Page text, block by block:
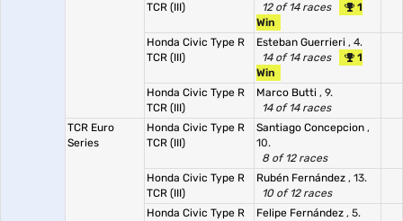
TCR (III)
12 of 14 races
1
Win
Honda Civic Type R
TCR (III)
Esteban Guerrieri , 4.
14 of 14 races
1
Win
Honda Civic Type R
TCR (III)
Marco Butti , 9.
14 of 14 races
TCR Euro
Series
Honda Civic Type R
TCR (III)
Santiago Concepcion ,
10.
8 of 12 races
Honda Civic Type R
TCR (III)
Rubén Fernández , 13.
10 of 12 races
Honda Civic Type R
Felipe Fernández , 5.